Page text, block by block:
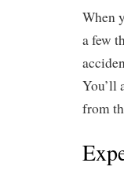
When
a few
You’ll
from